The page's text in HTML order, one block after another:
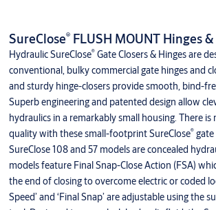
SureClose®FLUSH MOUNT Hinges
Hydraulic SureClose®Gate Closers & Hinges are
conventional, bulky commercial gate hinges and
and sturdy hinge-closers provide smooth, bind-
Superb engineering and patented design allow
hydraulics in a remarkably small housing. There
quality with these small-footprint SureClose®gate
SureClose 108 and 57 models are concealed
models feature Final Snap-Close Action (FSA)
the end of closing to overcome electric or coded
Speed’ and ‘Final Snap’ are adjustable using the